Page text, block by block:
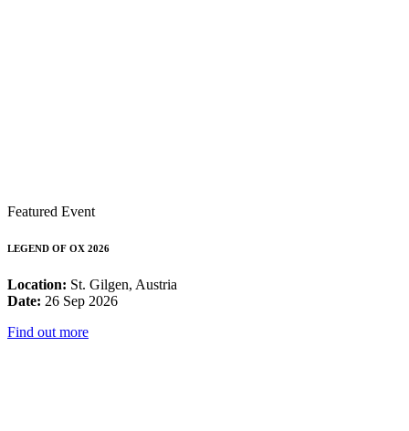
Featured Event
LEGEND OF OX 2026
Location: St. Gilgen, Austria
Date: 26 Sep 2026
Find out more